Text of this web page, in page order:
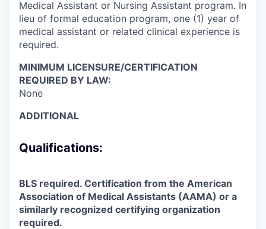
Medical Assistant or Nursing Assistant program. In
lieu of formal education program, one (1) year of
medical assistant or related clinical experience is
required.
MINIMUM LICENSURE/CERTIFICATION
REQUIRED BY LAW:
None
ADDITIONAL
Qualifications:
BLS required. Certification from the American
Association of Medical Assistants (AAMA) or a
similarly recognized certifying organization
required.